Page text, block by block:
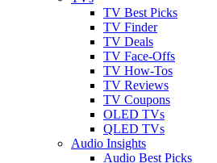
TV Best Picks
TV Finder
TV Deals
TV Face-Offs
TV How-Tos
TV Reviews
TV Coupons
OLED TVs
QLED TVs
Audio Insights
Audio Best Picks